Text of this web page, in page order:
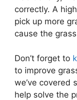
correctly. A
pick up more
cause the
Don’t forget to
to improve
we’ve covered
help solve the